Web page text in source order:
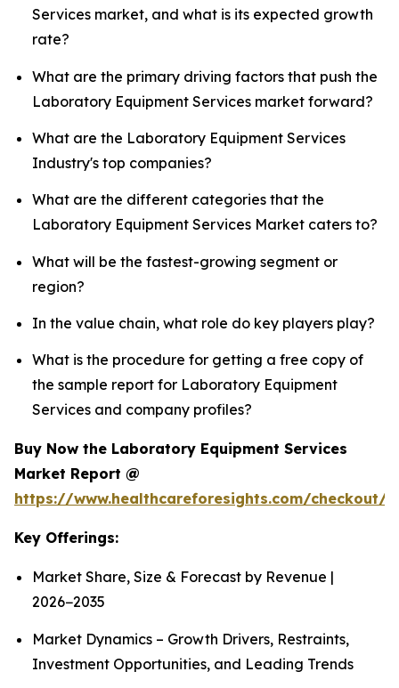
Services market, and what is its expected growth
rate?
What are the primary driving factors that push the
Laboratory Equipment Services market forward?
What are the Laboratory Equipment Services
Industry's top companies?
What are the different categories that the
Laboratory Equipment Services Market caters to?
What will be the fastest-growing segment or
region?
In the value chain, what role do key players play?
What is the procedure for getting a free copy of
the sample report for Laboratory Equipment
Services and company profiles?
Buy Now the Laboratory Equipment Services
Market Report @
https://www.healthcareforesights.com/checkout/
Key Offerings:
Market Share, Size & Forecast by Revenue |
2026−2035
Market Dynamics – Growth Drivers, Restraints,
Investment Opportunities, and Leading Trends